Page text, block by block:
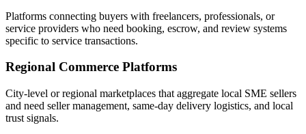
Platforms connecting buyers with freelancers, professionals, or
service providers who need booking, escrow, and review systems
specific to service transactions.
Regional Commerce Platforms
City-level or regional marketplaces that aggregate local SME sellers
and need seller management, same-day delivery logistics, and local
trust signals.